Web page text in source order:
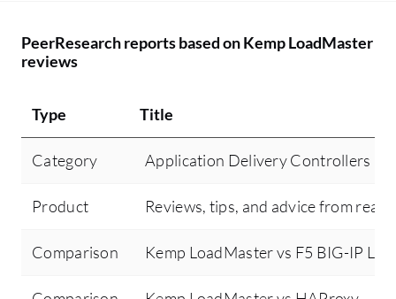
PeerResearch reports based on Kemp LoadMaster
reviews
Type Title
Category Application Delivery Controllers
Product Reviews, tips, and advice from real
Comparison Kemp LoadMaster vs F5 BIG-IP